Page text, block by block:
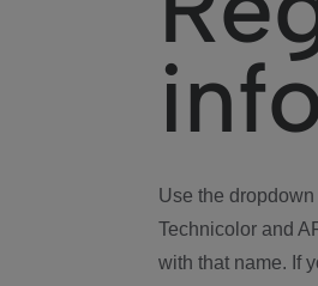
Use the
Technicolor and
with that name. If